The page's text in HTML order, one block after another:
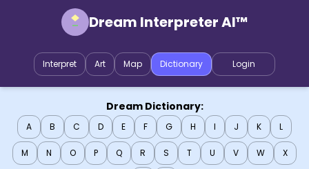
Dream Interpreter AI™
Interpret Art Map Dictionary Login
Dream Dictionary:
A B C D E F G H I J K L
M N O P Q R S T U V W X